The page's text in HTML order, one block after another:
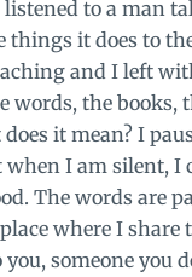
listened to a man
things it does to
and I left
words, the books,
it mean? I
I am silent, I
The words are
where I share
you, someone you